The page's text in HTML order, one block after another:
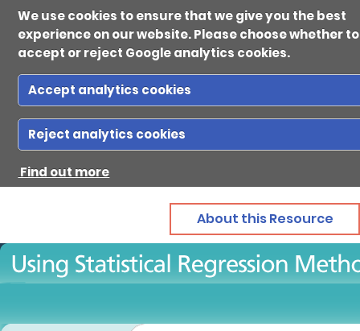
We use cookies to ensure that we give you the best
experience on our website. Please choose whether to
accept or reject Google analytics cookies.
Accept analytics cookies
Reject analytics cookies
Find out more
About this Resource